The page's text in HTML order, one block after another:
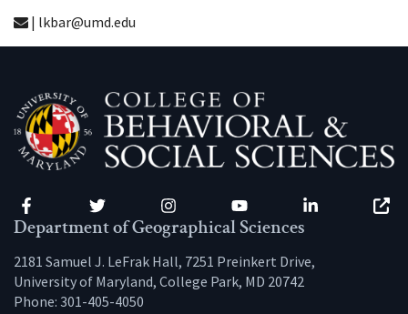
| lkbar@umd.edu
Facebook Twitter Instagram YouTube LinkedIn
Department of Geographical Sciences
2181 Samuel J. LeFrak Hall, 7251 Preinkert Drive,
University of Maryland, College Park, MD 20742
Phone: 301-405-4050